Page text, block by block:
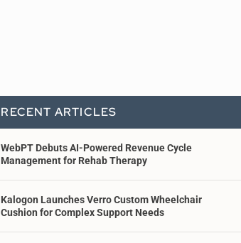
RECENT ARTICLES
WebPT Debuts AI-Powered Revenue Cycle
Management for Rehab Therapy
Kalogon Launches Verro Custom Wheelchair
Cushion for Complex Support Needs